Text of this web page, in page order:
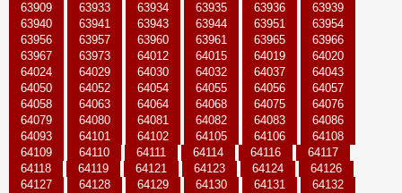
63909
63933 63934 63935 63936
63939
63940
63941 63943 63944 63951
63954
63956
63957 63960 63961 63965
63966
63967
63973 64012 64015 64019
64020
64024
64029 64030 64032 64037
64043
64050
64052 64054 64055 64056
64057
64058
64063 64064 64068 64075
64076
64079
64080 64081 64082 64083
64086
64093
64101 64102 64105 64106
64108
64109
64110 64111 64114 64116
64117
64118
64119 64121 64123 64124
64126
64127
64128 64129 64130 64131
64132